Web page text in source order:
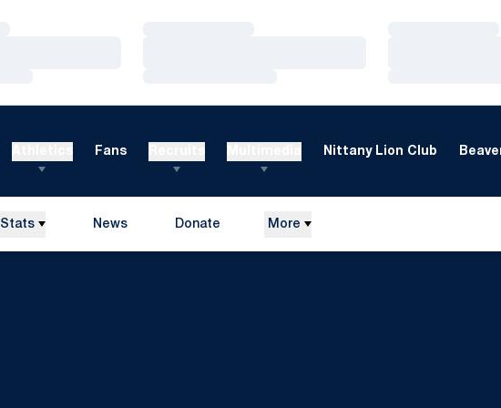
Fans Nittany Lion Club
Stats News Donate More